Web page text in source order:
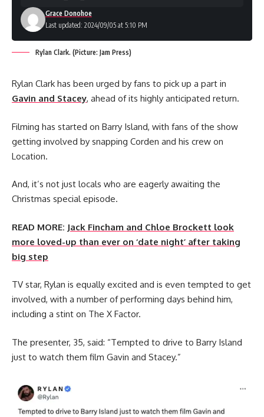
Last updated: 2024/09/05 at 5:10 PM
Grace Donohoe
Rylan Clark. (Picture: Jam Press)
Rylan Clark has been urged by fans to pick up a part in
Gavin and Stacey, ahead of its highly anticipated return.
Filming has started on Barry Island, with fans of the show
getting involved by snapping Corden and his crew on
Location.
And, it’s not just locals who are eagerly awaiting the
Christmas special episode.
READ MORE: Jack Fincham and Chloe Brockett look
more loved-up than ever on ‘date night’ after taking
big step
TV star, Rylan is equally excited and is even tempted to get
involved, with a number of performing days behind him,
including a stint on The X Factor.
The presenter, 35, said: “Tempted to drive to Barry Island
just to watch them film Gavin and Stacey.”